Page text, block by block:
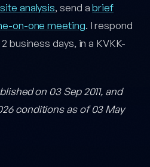
analysis, send abrief
on-one meeting. I respond
business days, in a KVKK-
on 03 Sep 2011, and
conditions as of 03 May